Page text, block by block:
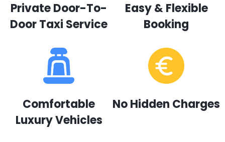
Private Door-To-
Door Taxi Service
Easy & Flexible
Booking
Comfortable
Luxury Vehicles
No Hidden Charges